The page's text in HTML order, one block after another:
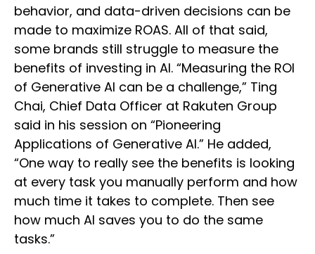
behavior, and data-driven decisions can be
made to maximize ROAS. All of that said,
some brands still struggle to measure the
benefits of investing in AI. “Measuring the ROI
of Generative AI can be a challenge,” Ting
Chai, Chief Data Officer at Rakuten Group
said in his session on “Pioneering
Applications of Generative AI.” He added,
“One way to really see the benefits is looking
at every task you manually perform and how
much time it takes to complete. Then see
how much AI saves you to do the same
tasks.”